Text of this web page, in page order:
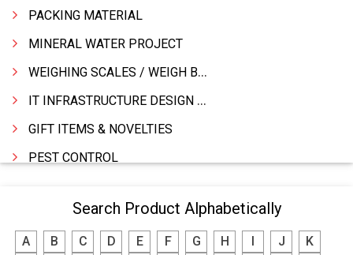
PACKING MATERIAL
MINERAL WATER PROJECT
WEIGHING SCALES / WEIGH BRIDGES
IT INFRASTRUCTURE DESIGN & IMPLEMENTATION
GIFT ITEMS & NOVELTIES
PEST CONTROL
MODULAR KITCHEN
INTERIOR DECORATES & DESIGNERS
Search Product Alphabetically
A B C D E F G H J
K